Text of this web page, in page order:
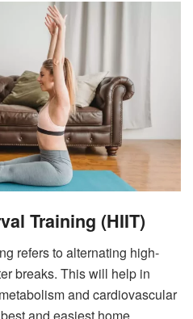
Training (HIIT)
refers to alternating high-
breaks. This will help in
and cardiovascular